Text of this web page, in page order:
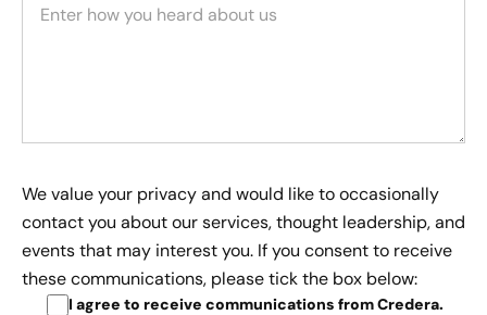
We value your privacy and would like to occasionally
contact you about our services, thought leadership, and
events that may interest you. If you consent to receive
these communications, please tick the box below:
I agree to receive communications from Credera.